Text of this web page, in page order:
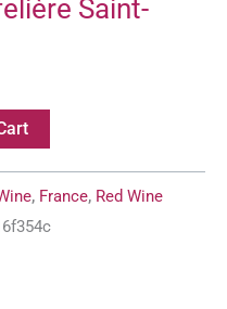
Saint-
, France, Red Wine